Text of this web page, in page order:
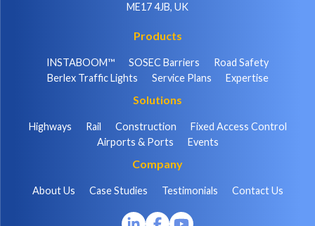
ME17 4JB, UK
Products
INSTABOOM™ SOSEC Barriers
Road Safety
Berlex Traffic Lights
Service Plans Expertise
Solutions
Highways Rail Construction
Fixed Access Control
Airports & Ports
Events
Company
About Us Case Studies Testimonials Contact Us